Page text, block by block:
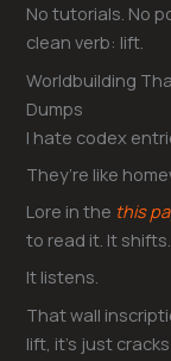
No tutorials. No
clean verb: lift.
Worldbuilding
Dumps
I hate codex
They’re like
Lore in the this
to read it. It
It listens.
That wall
lift, it’s just